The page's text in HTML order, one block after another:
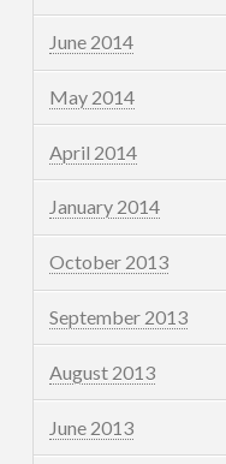
June 2014
May 2014
April 2014
January 2014
October 2013
September 2013
August 2013
June 2013